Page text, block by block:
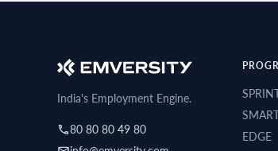
India's Employment Engine.
80 80 80 49 80
EDGE